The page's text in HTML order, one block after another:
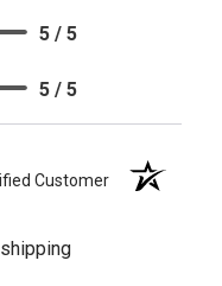
5 / 5
5 / 5
Customer